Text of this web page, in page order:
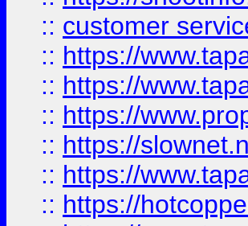
:: customer
:: https://
:: https://
:: https://
:: https://
:: https://
:: https://